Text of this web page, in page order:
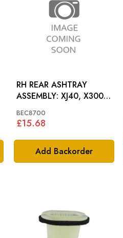
Add Backorder
RH REAR ASHTRAY
ASSEMBLY: XJ40, X300,
BEC8700
£15.68